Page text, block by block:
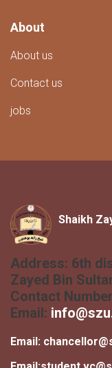
About
About us
Contact us
jobs
Shaikh
Address: 6th
Zayed Bin
Contact
Email:
Email: